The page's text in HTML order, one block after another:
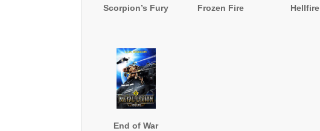
Scorpion’s Fury Frozen Fire Hellfire
End of War